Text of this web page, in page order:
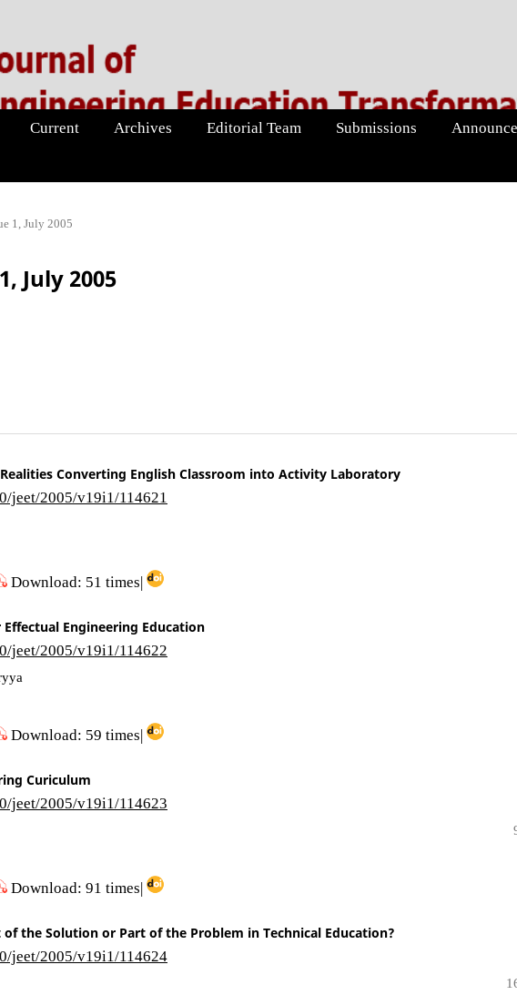
Current Archives Editorial Team Submissions
1, July 2005
July 2005
Converting English Classroom into Activity Laboratory
jeet/2005/v19i1/114621
Download: 51 times|
Engineering Education
jeet/2005/v19i1/114622
Download: 59 times|
Curiculum
jeet/2005/v19i1/114623
Download: 91 times|
the Solution or Part of the Problem in Technical Education?
jeet/2005/v19i1/114624